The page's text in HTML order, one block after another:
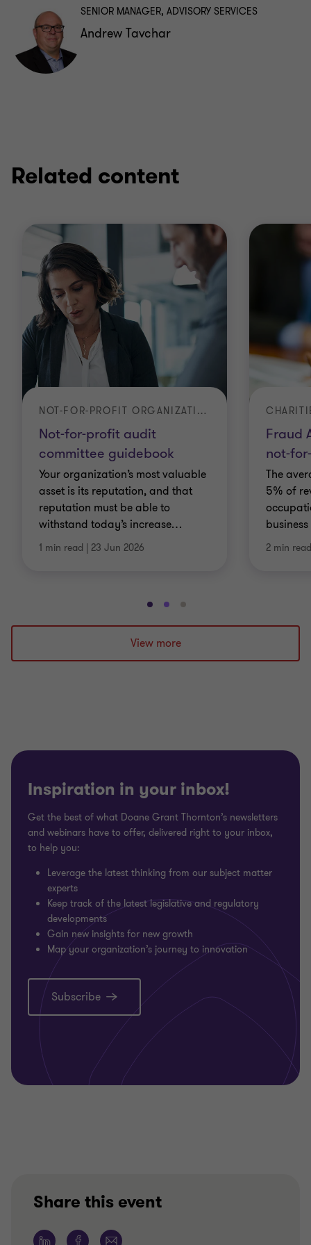
Andrew Tavchar
SENIOR MANAGER, ADVISORY SERVICES
Related content
Not-for-profit audit
committee guidebook
NOT-FOR-PROFIT ORGANIZATIONS
Your organization’s most valuable
asset is its reputation, and that
reputation must be able to
withstand today’s increase…
1 min read | 23 Jun 2026
Fraud
not-
The
5% of
2 min read
Go
to
slide
1
Go
to
slide
2
Go
to
3
View more
Inspiration in your inbox!
Get the best of what Doane Grant Thornton’s newsletters
and webinars have to offer, delivered right to your inbox,
to help you:
Leverage the latest thinking from our subject matter
experts
Keep track of the latest legislative and regulatory
developments
Gain new insights for new growth
Map your organization’s journey to innovation
Subscribe
Share this event